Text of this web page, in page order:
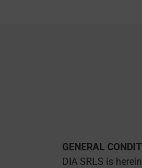
GENERAL
DIA SRLS is